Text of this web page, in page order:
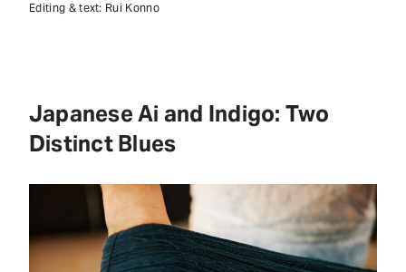
Editing & text: Rui Konno
Japanese Ai and Indigo: Two
Distinct Blues